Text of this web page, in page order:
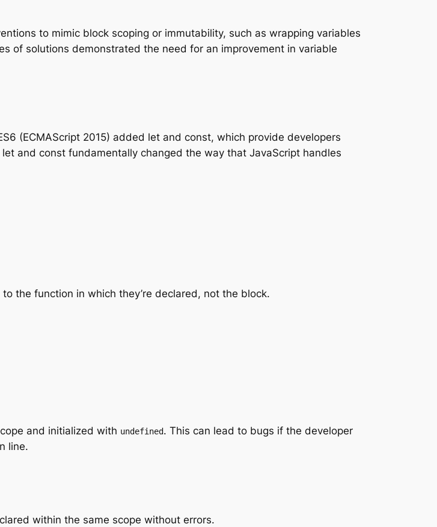
to mimic block scoping or immutability, such as wrapping variables
of solutions demonstrated the need for an improvement in variable
(ECMAScript 2015) added let and const, which provide developers
and const fundamentally changed the way that JavaScript handles
the function in which they’re declared, not the block.
and initialized with undefined. This can lead to bugs if the developer
line.
within the same scope without errors.